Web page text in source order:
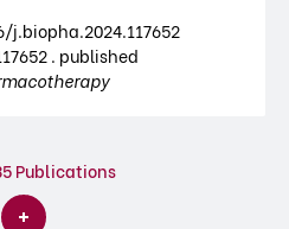
. published
Publications